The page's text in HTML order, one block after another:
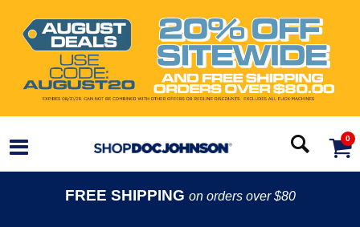
0
FREE SHIPPING on orders over $80